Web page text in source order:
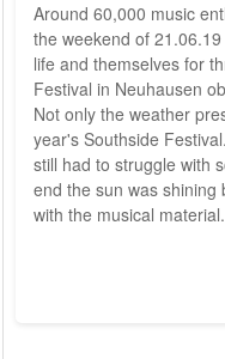
Around 60,000 music
the weekend of
life and themselves for
Festival in Neuhausen
Not only the weather
year's Southside
still had to struggle with
end the sun was shining
with the musical